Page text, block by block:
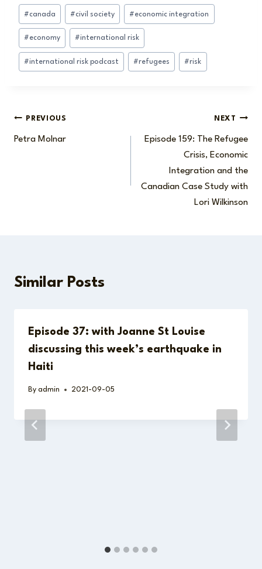
Post
Tags:
#canada #civil society #economic integration
#economy #international risk
#international risk podcast #refugees #risk
Post
navigation
PREVIOUS
Petra Molnar
NEXT
Episode 159: The Refugee
Crisis, Economic
Integration and the
Canadian Case Study with
Lori Wilkinson
Similar Posts
Episode 37: with Joanne St Louise
discussing this week’s earthquake in
Haiti
By admin 2021-09-05